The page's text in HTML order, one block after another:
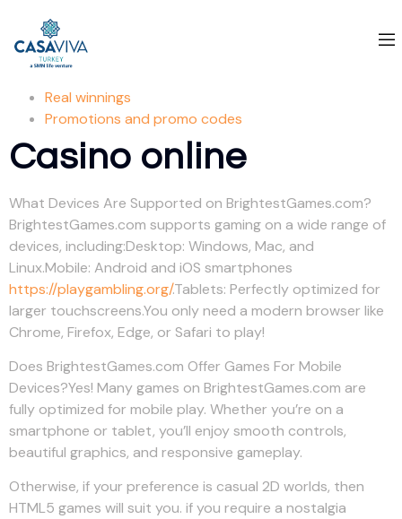
Real winnings
Promotions and promo codes
Casino online
What Devices Are Supported on BrightestGames.com?
BrightestGames.com supports gaming on a wide range of
devices, including:Desktop: Windows, Mac, and
Linux.Mobile: Android and iOS smartphones
https://playgambling.org/.Tablets: Perfectly optimized for
larger touchscreens.You only need a modern browser like
Chrome, Firefox, Edge, or Safari to play!
Does BrightestGames.com Offer Games For Mobile
Devices?Yes! Many games on BrightestGames.com are
fully optimized for mobile play. Whether you’re on a
smartphone or tablet, you’ll enjoy smooth controls,
beautiful graphics, and responsive gameplay.
Otherwise, if your preference is casual 2D worlds, then
HTML5 games will suit you. if you require a nostalgia